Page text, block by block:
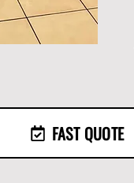
FAST QUOTE